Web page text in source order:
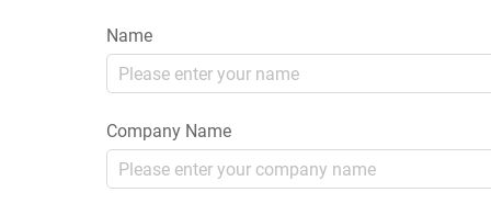
Name
Company Name